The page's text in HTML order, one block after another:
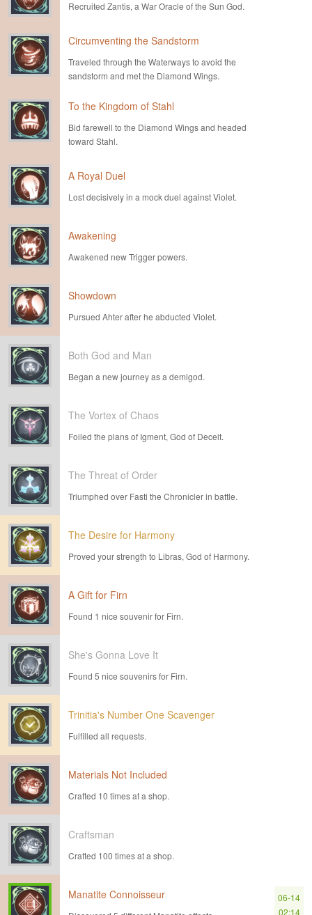
Recruited Zantis, a War Oracle of the Sun God.
Circumventing the Sandstorm
Traveled through the Waterways to avoid the
sandstorm and met the Diamond Wings.
To the Kingdom of Stahl
Bid farewell to the Diamond Wings and headed
toward Stahl.
A Royal Duel
Lost decisively in a mock duel against Violet.
Awakening
Awakened new Trigger powers.
Showdown
Pursued Ahter after he abducted Violet.
Both God and Man
Began a new journey as a demigod.
The Vortex of Chaos
Foiled the plans of Igment, God of Deceit.
The Threat of Order
Triumphed over Fasti the Chronicler in battle.
The Desire for Harmony
Proved your strength to Libras, God of Harmony.
A Gift for Firn
Found 1 nice souvenir for Firn.
She's Gonna Love It
Found 5 nice souvenirs for Firn.
Trinitia's Number One Scavenger
Fulfilled all requests.
Materials Not Included
Crafted 10 times at a shop.
Craftsman
Crafted 100 times at a shop.
Manatite Connoisseur
06-14
02:14